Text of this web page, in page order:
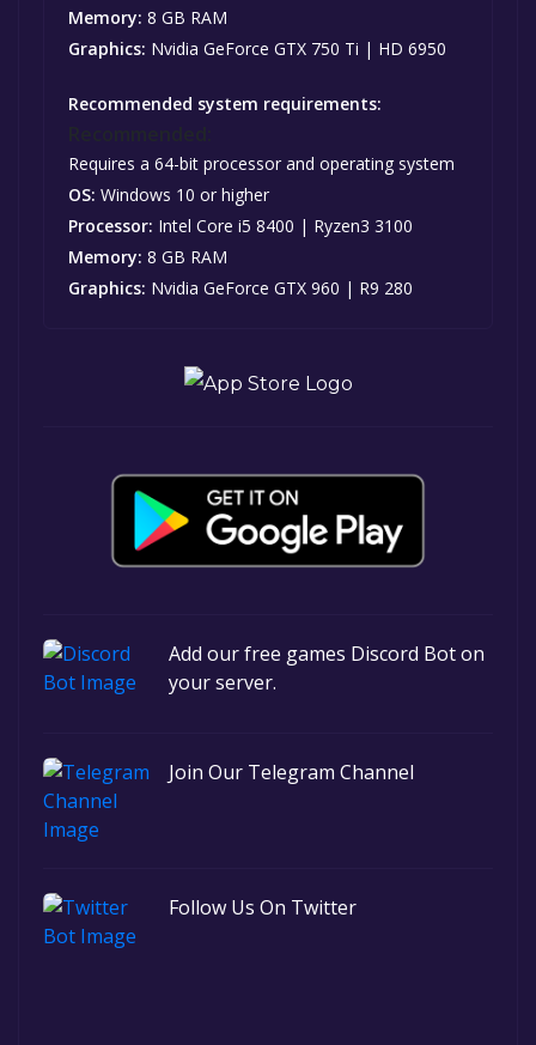
Memory: 8 GB RAM
Graphics: Nvidia GeForce GTX 750 Ti | HD 6950
Recommended system requirements:
Requires a 64-bit processor and operating system
OS: Windows 10 or higher
Processor: Intel Core i5 8400 | Ryzen3 3100
Memory: 8 GB RAM
Graphics: Nvidia GeForce GTX 960 | R9 280
Add our free games Discord Bot on
your server.
Join Our Telegram Channel
Follow Us On Twitter